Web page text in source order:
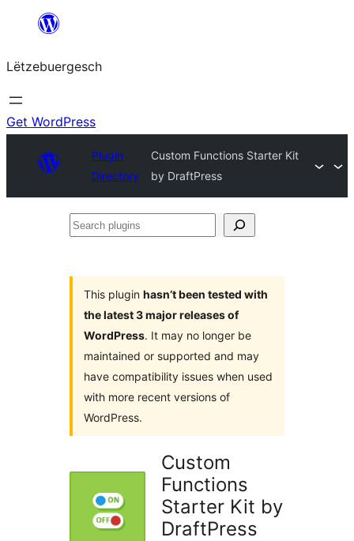
content
Lëtzebuergesch
Get WordPress
Plugin
Directory
Custom Functions Starter Kit
by DraftPress
Search
This plugin hasn’t been tested with
the latest 3 major releases of
WordPress. It may no longer be
maintained or supported and may
have compatibility issues when used
with more recent versions of
WordPress.
Custom
Functions
Starter Kit by
DraftPress